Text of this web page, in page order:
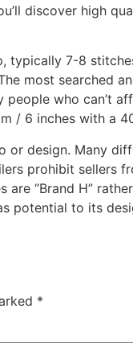
discover high
typically 7-8
most searched
who can’t
/ 6 inches with a
design. Many
prohibit sellers
“Brand H”
potential to its
*